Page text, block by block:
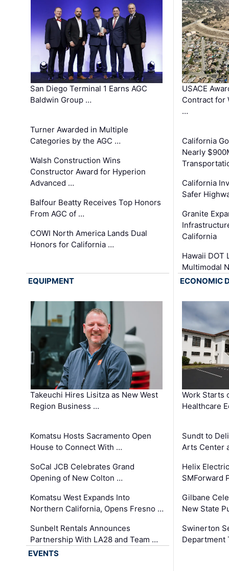
San Diego Terminal 1 Earns AGC
Baldwin Group …
Turner Awarded in Multiple
Categories by the AGC …
Walsh Construction Wins
Constructor Award for Hyperion
Advanced …
Balfour Beatty Receives Top Honors
From AGC of …
COWI North America Lands Dual
Honors for California …
USACE
Contract for
…
California
Nearly
California
Safer
Granite
California
Hawaii DOT
Multimodal
EQUIPMENT
Takeuchi Hires Lisitza as New West
Region Business …
Komatsu Hosts Sacramento Open
House to Connect With …
SoCal JCB Celebrates Grand
Opening of New Colton …
Komatsu West Expands Into
Northern California, Opens Fresno …
Sunbelt Rentals Announces
Partnership With LA28 and Team …
ECONOMIC
Work Starts
Healthcare
Sundt to
Arts Center
Helix
SMForward
Gilbane
New State
Swinerton
Department
EVENTS